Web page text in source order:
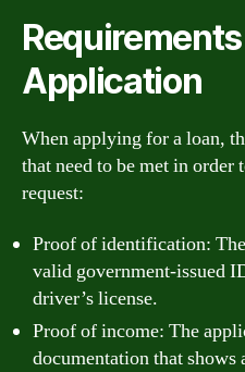
Application
When applying for a loan,
that need to be met in order
request:
Proof of identification:
valid government-issued
driver’s license.
Proof of income: The
documentation that shows